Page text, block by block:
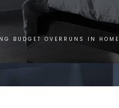
BUDGET OVERRUNS IN